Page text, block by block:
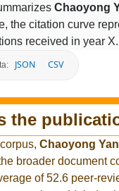
Chaoyong
the citation curve
received in year X.
JSON CSV
the
Chaoyong
broader document
of 52.6 peer-